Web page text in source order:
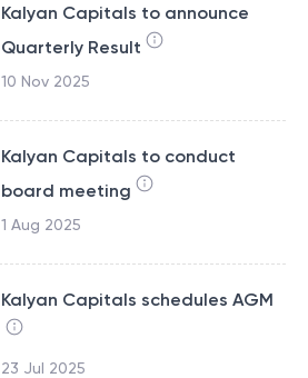
Kalyan Capitals to announce
Quarterly Result
10 Nov 2025
Kalyan Capitals to conduct
board meeting
1 Aug 2025
Kalyan Capitals schedules AGM
23 Jul 2025